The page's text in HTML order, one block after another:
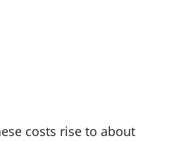
costs rise to about